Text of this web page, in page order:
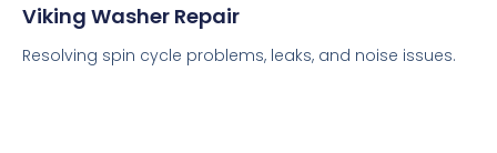
Viking Washer Repair
Resolving spin cycle problems, leaks, and noise issues.